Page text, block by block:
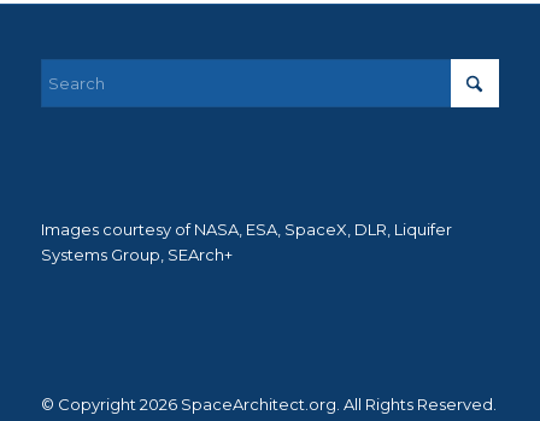
Images courtesy of NASA, ESA, SpaceX, DLR, Liquifer
Systems Group, SEArch+
© Copyright 2026 SpaceArchitect.org. All Rights Reserved.